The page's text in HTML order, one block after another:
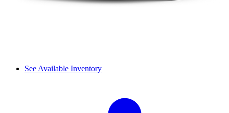
See Available Inventory